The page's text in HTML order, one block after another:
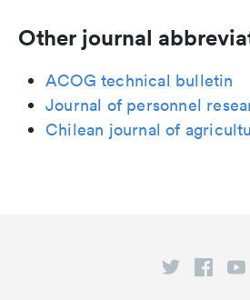
Other journal
ACOG technical bulletin
Journal of personnel
Chilean journal of